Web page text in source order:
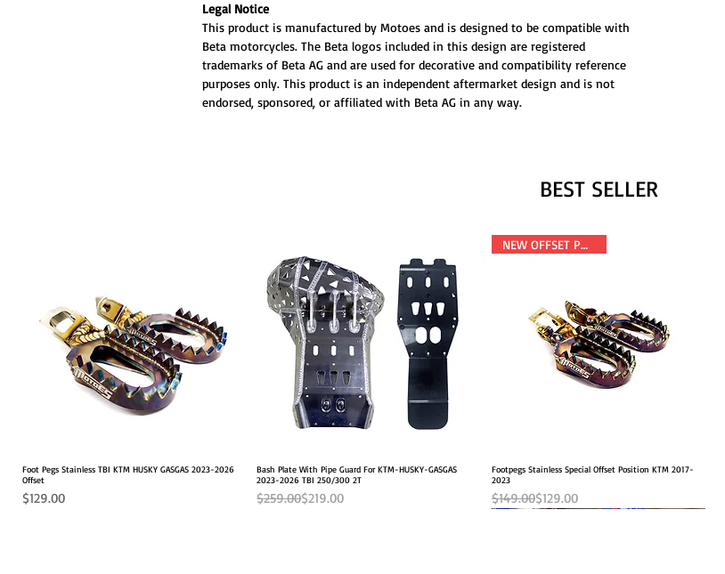
Legal Notice
This product is manufactured by Motoes and is designed to be compatible with
Beta motorcycles. The Beta logos included in this design are registered
trademarks of Beta AG and are used for decorative and compatibility reference
purposes only. This product is an independent aftermarket design and is not
endorsed, sponsored, or affiliated with Beta AG in any way.
BEST SELLER
Quick View
Foot Pegs Stainless TBI KTM HUSKY GASGAS 2023-2026
Offset
Price
$129.00
Quick View
Bash Plate With Pipe Guard For KTM-HUSKY-GASGAS
2023-2026 TBI 250/300 2T
Regular Price
$259.00
Sale Price$219.00
Quick View
NEW OFFSET POSITION
Footpegs Stainless Special Offset Position KTM 2017-
2023
Regular Price
$149.00
Sale Price$129.00